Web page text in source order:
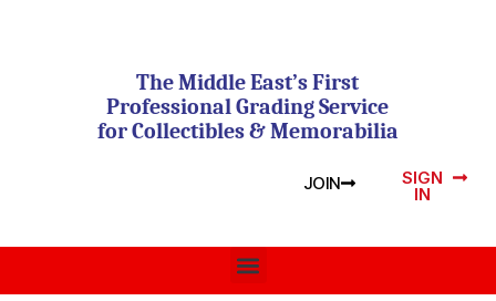
The Middle East’s First
Professional Grading Service
for Collectibles & Memorabilia
JOIN SIGN
IN